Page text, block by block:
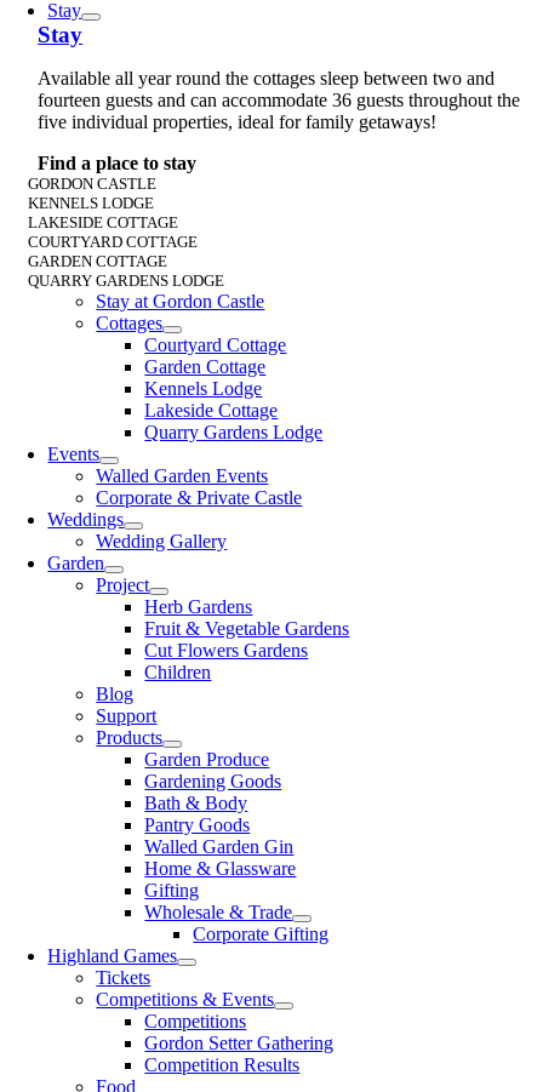
Stay
Stay
Available all year round the cottages sleep between two and
fourteen guests and can accommodate 36 guests throughout the
five individual properties, ideal for family getaways!
Find a place to stay
GORDON CASTLE
KENNELS LODGE
LAKESIDE COTTAGE
COURTYARD COTTAGE
GARDEN COTTAGE
QUARRY GARDENS LODGE
Stay at Gordon Castle
Cottages
Courtyard Cottage
Garden Cottage
Kennels Lodge
Lakeside Cottage
Quarry Gardens Lodge
Events
Walled Garden Events
Corporate & Private Castle
Weddings
Wedding Gallery
Garden
Project
Herb Gardens
Fruit & Vegetable Gardens
Cut Flowers Gardens
Children
Blog
Support
Products
Garden Produce
Gardening Goods
Bath & Body
Pantry Goods
Walled Garden Gin
Home & Glassware
Gifting
Wholesale & Trade
Corporate Gifting
Highland Games
Tickets
Competitions & Events
Competitions
Gordon Setter Gathering
Competition Results
Food